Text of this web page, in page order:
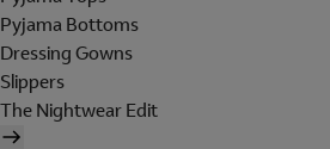
Pyjama Bottoms
Dressing Gowns
Slippers
The Nightwear Edit